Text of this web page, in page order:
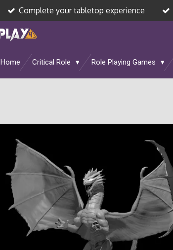
Complete your tabletop experience
Home Critical Role Role Playing Games